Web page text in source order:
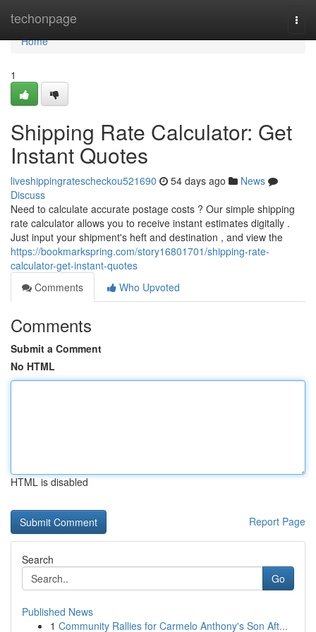
techonpage
Home
Home
1
Shipping Rate Calculator: Get
Instant Quotes
liveshippingratescheckou521690 54 days ago
News
Discuss
Need to calculate accurate postage costs ? Our simple shipping
rate calculator allows you to receive instant estimates digitally .
Just input your shipment's heft and destination , and view the
https://bookmarkspring.com/story16801701/shipping-rate-
calculator-get-instant-quotes
Comments
Who Upvoted
Comments
Submit a Comment
No HTML
HTML is disabled
Report Page
Search
Go
Published News
1 Community Rallies for Carmelo Anthony's Son Aft...